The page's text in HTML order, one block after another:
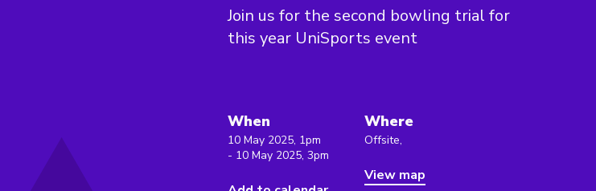
Join us for the second bowling trial for
this year UniSports event
When
10 May 2025, 1pm
- 10 May 2025, 3pm
Where
Offsite,
View map